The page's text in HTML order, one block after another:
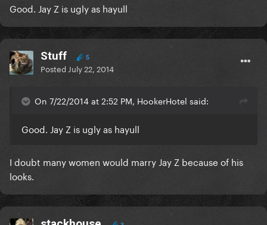
Good. Jay Z is ugly as hayull
Stuff 5
Posted July 22, 2014
On 7/22/2014 at 2:52 PM, HookerHotel said:
Good. Jay Z is ugly as hayull
I doubt many women would marry Jay Z because of his
looks.